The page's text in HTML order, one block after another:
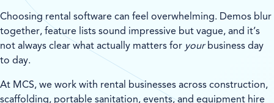
Choosing rental software can feel overwhelming. Demos blur
together, feature lists sound impressive but vague, and it’s
not always clear what actually matters for yourbusiness day
to day.
At MCS, we work with rental businesses across construction,
scaffolding, portable sanitation, events, and equipment hire